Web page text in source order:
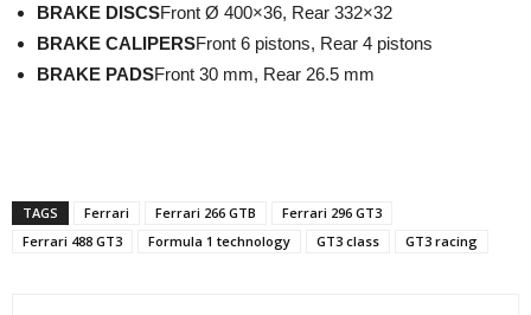
BRAKE DISCSFront Ø 400×36, Rear 332×32
BRAKE CALIPERSFront 6 pistons, Rear 4 pistons
BRAKE PADSFront 30 mm, Rear 26.5 mm
TAGS Ferrari Ferrari 266 GTB
Ferrari 296 GT3
Ferrari 488 GT3
Formula 1 technology GT3 class GT3 racing